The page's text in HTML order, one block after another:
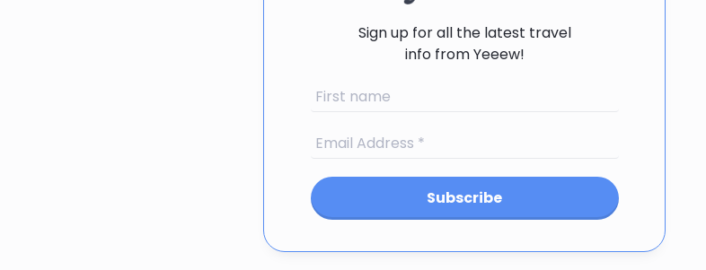
Sign up for all the latest travel
info from Yeeew!